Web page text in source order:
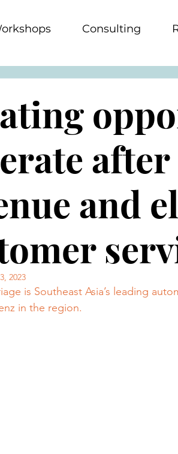
Consulting
after
and
2023
is Southeast Asia’s leading
in the region.